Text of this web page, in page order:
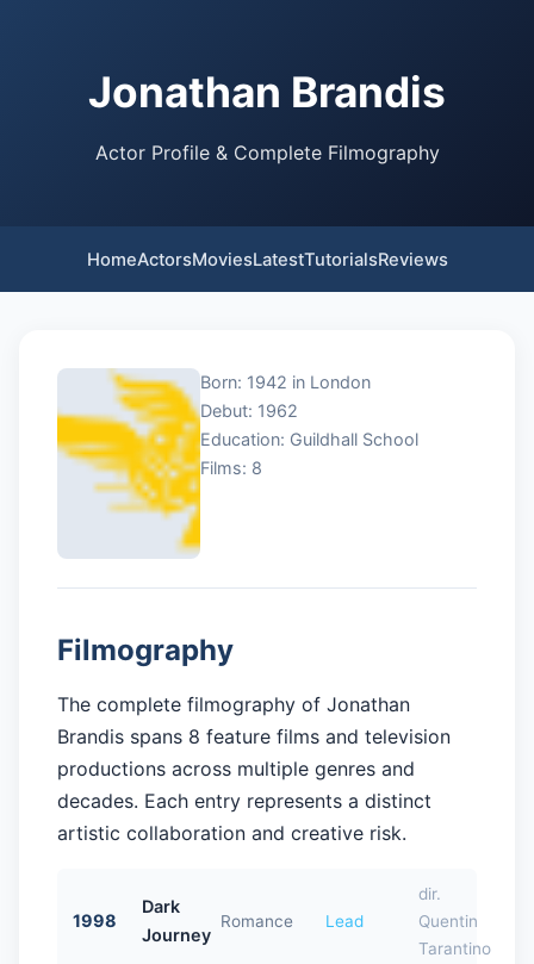
Jonathan Brandis
Actor Profile & Complete Filmography
HomeActorsMoviesLatestTutorialsReviews
Born: 1942 in London
Debut: 1962
Education: Guildhall School
Films: 8
Filmography
The complete filmography of Jonathan
Brandis spans 8 feature films and television
productions across multiple genres and
decades. Each entry represents a distinct
artistic collaboration and creative risk.
1998
Dark
Journey
Romance Lead
dir.
Quentin
Tarantino